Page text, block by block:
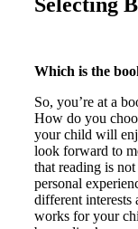
Which is the
So, you’re at a
How do you
your child will
look forward to
that reading is
personal
different interests
works for your